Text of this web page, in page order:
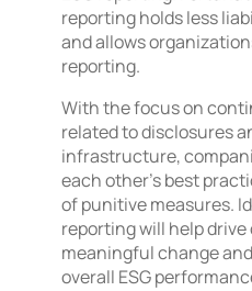
reporting holds less
and allows
reporting.
With the focus on
related to disclosures
infrastructure,
each other’s best
of punitive measures.
reporting will help
meaningful change
overall ESG